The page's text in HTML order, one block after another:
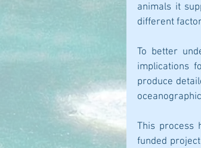
animals it
different
To better
implications
produce
This process
funded